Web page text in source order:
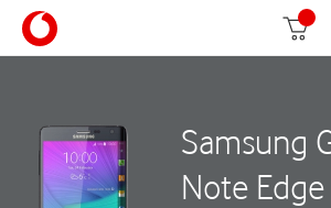
Samsung
Note Edge